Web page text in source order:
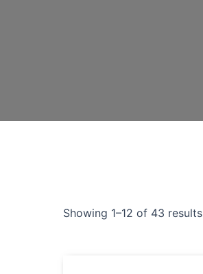
Showing 1–12 of 43 results